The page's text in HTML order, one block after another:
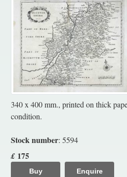
340 x 400 mm., printed on thick
condition.
Stock number: 5594
£ 175
Buy Enquire